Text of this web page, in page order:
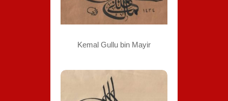
Kemal Gullu bin Mayir